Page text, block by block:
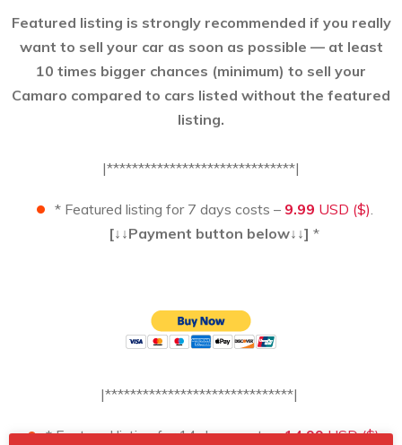
Featured listing is strongly recommended if you really
want to sell your car as soon as possible — at least
10 times bigger chances (minimum) to sell your
Camaro compared to cars listed without the featured
listing.
|******************************|
* Featured listing for 7 days costs – 9.99 USD ($)
[↓↓Payment button below↓↓] *
|******************************|
* Featured listing for 14 days costs –14.99USD ($).